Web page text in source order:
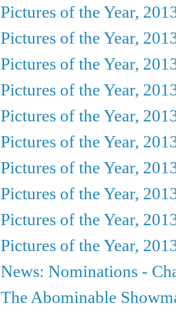
Pictures of the Year,
Pictures of the Year,
Pictures of the Year,
Pictures of the Year,
Pictures of the Year,
Pictures of the Year,
Pictures of the Year,
Pictures of the Year,
Pictures of the Year,
Pictures of the Year,
News: Nominations -
The Abominable